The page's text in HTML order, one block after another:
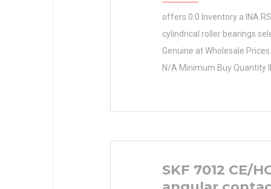
offers 0.0 Inventory a INA
cylindrical roller bearings
Genuine at Wholesale
N/A Minimum Buy Quantity
SKF 7012 CE/